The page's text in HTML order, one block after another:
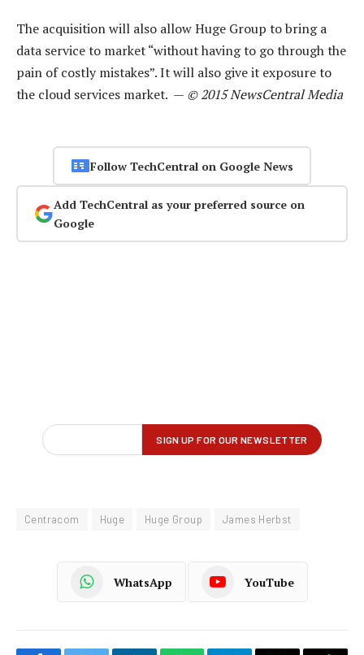
The acquisition will also allow Huge Group to bring a
data service to market “without having to go through the
pain of costly mistakes”. It will also give it exposure to
the cloud services market. — © 2015 NewsCentral Media
Follow TechCentral on Google News
Add TechCentral as your preferred source on
Google
Centracom Huge Huge Group James Herbst
WhatsApp YouTube